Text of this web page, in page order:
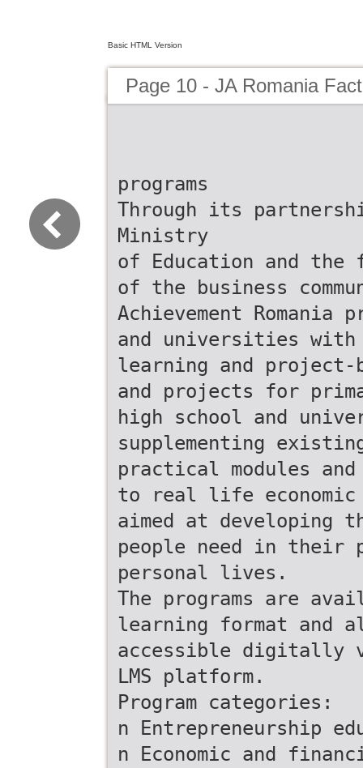
Basic HTML Version
Page 10 - JA Romania
programs
Through its
Ministry
of Education and the
of the business
Achievement Romania
and universities
learning and project-
and projects for
high school and
supplementing
practical modules
to real life
aimed at developing
people need in their
personal lives.
The programs are
learning format and
accessible digitally
LMS platform.
Program categories:
n Entrepreneurship
n Economic and